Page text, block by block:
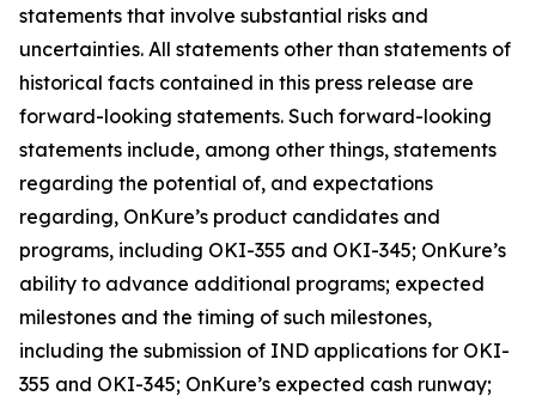
statements that involve substantial risks and
uncertainties. All statements other than statements of
historical facts contained in this press release are
forward-looking statements. Such forward-looking
statements include, among other things, statements
regarding the potential of, and expectations
regarding, OnKure’s product candidates and
programs, including OKI-355 and OKI-345; OnKure’s
ability to advance additional programs; expected
milestones and the timing of such milestones,
including the submission of IND applications for OKI-
355 and OKI-345; OnKure’s expected cash runway;